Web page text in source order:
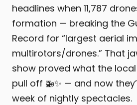
headlines when 11,787
formation — breaking the
Record for “largest aerial
multirotors/drones.” That
show proved what the
pull off 🚁✨ — and now
week of nightly spectacles.